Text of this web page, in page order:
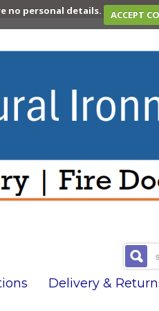
no personal details. ACCEPT
Delivery &